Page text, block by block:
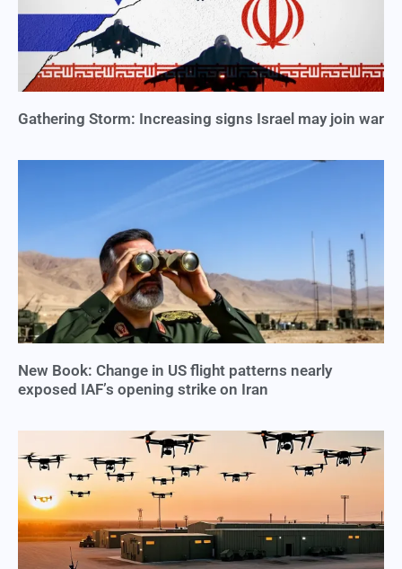
Gathering Storm: Increasing signs Israel may join war
New Book: Change in US flight patterns nearly
exposed IAF’s opening strike on Iran